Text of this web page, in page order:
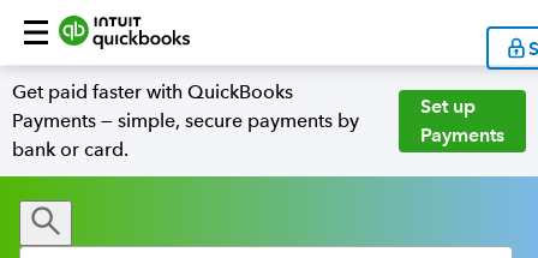
Get paid faster with QuickBooks
Payments — simple, secure payments by
bank or card.
Set up
Payments